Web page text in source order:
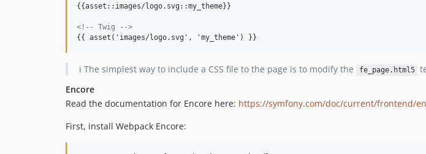
{{asset::images/logo.svg::my_theme}}
<!-- Twig -->
{{ asset('images/logo.svg', 'my_theme') }}
ℹ️ The simplest way to include a CSS file to the page is to modify the fe_page.html5
Encore
Read the documentation for Encore here: https://symfony.com/doc/current/frontend/
First, install Webpack Encore: